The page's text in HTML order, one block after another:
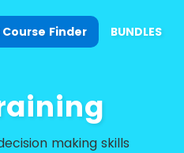
Course Finder BUNDLES
making skills